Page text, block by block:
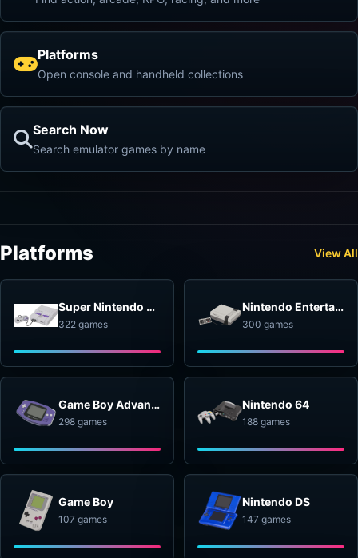
Platforms
Open console and handheld collections
Search Now
Search emulator games by name
Platforms View All
Super Nintendo Entertainment System
322 games
Nintendo Entertainment System
300 games
Game Boy Advance
298 games
Nintendo 64
188 games
Game Boy
107 games
Nintendo DS
147 games